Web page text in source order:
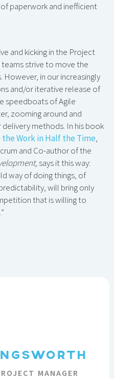
paperwork and inefficient
and kicking in the Project
strive to move the
in our increasingly
and/or iterative release of
speedboats of Agile
zooming around and
methods. In his book
Work in Half the Time,
and Co-author of the
says it this way:
way of doing things, of
will bring only
that is willing to
MANAGER